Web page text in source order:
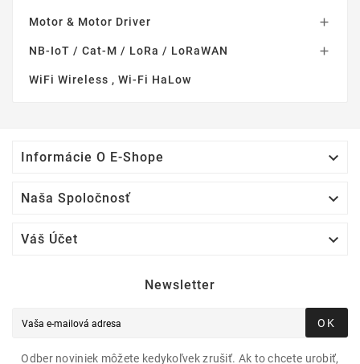
Motor & Motor Driver 
NB-IoT / Cat-M / LoRa / LoRaWAN 
WiFi Wireless , Wi-Fi HaLow
Informácie O E-Shope 
Naša Spoločnosť 
Váš Účet 
Newsletter
OK
Odber noviniek môžete kedykoľvek zrušiť. Ak to chcete urobiť,